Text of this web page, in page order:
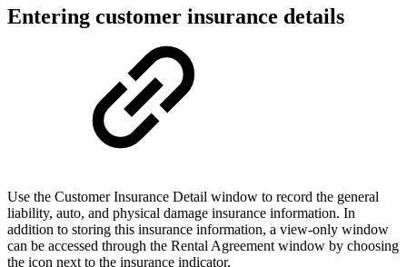
Entering customer insurance details
Use the Customer Insurance Detail window to record the general
liability, auto, and physical damage insurance information. In
addition to storing this insurance information, a view-only window
can be accessed through the Rental Agreement window by choosing
the icon next to the insurance indicator.